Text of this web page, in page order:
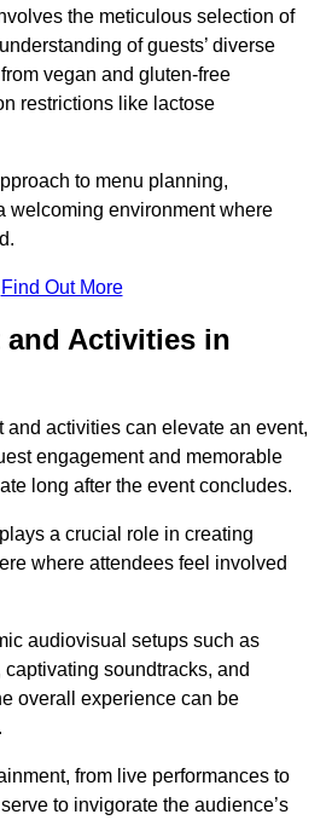
the meticulous selection of
of guests’ diverse
vegan and gluten-free
restrictions like lactose
to menu planning,
welcoming environment where
Find Out More
and Activities in
and activities can elevate an event,
engagement and memorable
long after the event concludes.
a crucial role in creating
where attendees feel involved
audiovisual setups such as
soundtracks, and
overall experience can be
from live performances to
to invigorate the audience’s